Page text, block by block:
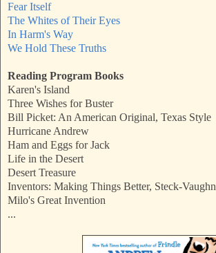
Fear Itself
The Whites of Their Eyes
In Harm's Way
We Hold These Truths
Reading Program Books
Karen's Island
Three Wishes for Buster
Bill Picket: An American Original, Texas Style
Hurricane Andrew
Ham and Eggs for Jack
Life in the Desert
Desert Treasure
Inventors: Making Things Better, Steck-Vaughn
Milo's Great Invention
...